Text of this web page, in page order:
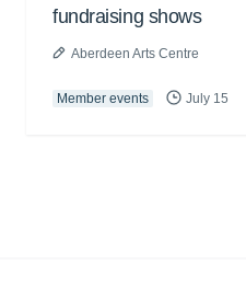
fundraising shows
Aberdeen Arts Centre
Member events July 15